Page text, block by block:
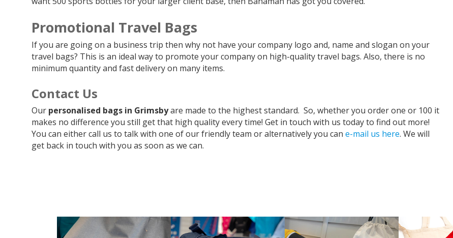
Promotional Travel Bags
If you are going on a business trip then why not have your company logo and, name and slogan on your
travel bags? This is an ideal way to promote your company on high-quality travel bags. Also, there is no
minimum quantity and fast delivery on many items.
Contact Us
Our personalised bags in Grimsbyare made to the highest standard. So, whether you order one or 100 it
makes no difference you still get that high quality every time! Get in touch with us today to find out more!
You can either call us to talk with one of our friendly team or alternatively you can e-mail us here. We will
get back in touch with you as soon as we can.